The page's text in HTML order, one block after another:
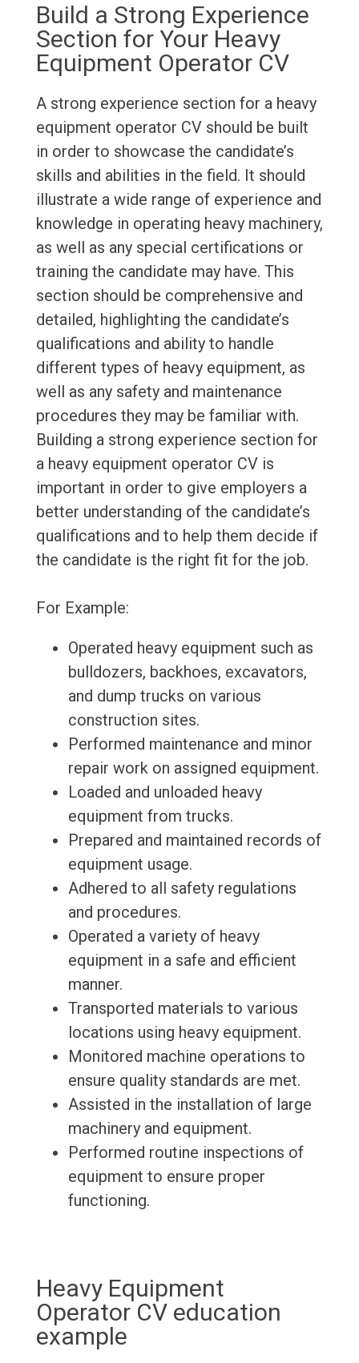
Build a Strong Experience
Section for Your Heavy
Equipment Operator CV
A strong experience section for a heavy
equipment operator CV should be built
in order to showcase the candidate’s
skills and abilities in the field. It should
illustrate a wide range of experience and
knowledge in operating heavy machinery,
as well as any special certifications or
training the candidate may have. This
section should be comprehensive and
detailed, highlighting the candidate’s
qualifications and ability to handle
different types of heavy equipment, as
well as any safety and maintenance
procedures they may be familiar with.
Building a strong experience section for
a heavy equipment operator CV is
important in order to give employers a
better understanding of the candidate’s
qualifications and to help them decide if
the candidate is the right fit for the job.
For Example:
Operated heavy equipment such as
bulldozers, backhoes, excavators,
and dump trucks on various
construction sites.
Performed maintenance and minor
repair work on assigned equipment.
Loaded and unloaded heavy
equipment from trucks.
Prepared and maintained records of
equipment usage.
Adhered to all safety regulations
and procedures.
Operated a variety of heavy
equipment in a safe and efficient
manner.
Transported materials to various
locations using heavy equipment.
Monitored machine operations to
ensure quality standards are met.
Assisted in the installation of large
machinery and equipment.
Performed routine inspections of
equipment to ensure proper
functioning.
Heavy Equipment
Operator CV education
example